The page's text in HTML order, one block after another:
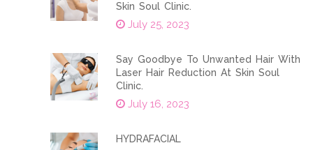
Skin Soul Clinic.
July 25, 2023
Say Goodbye To Unwanted Hair With
Laser Hair Reduction At Skin Soul
Clinic.
July 16, 2023
HYDRAFACIAL